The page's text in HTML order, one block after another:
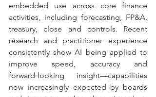
embedded use across core finance
activities, including forecasting, FP&A,
treasury, close and controls. Recent
research and practitioner experience
consistently show AI being applied to
improve speed, accuracy and
forward‑looking insight—capabilities
now increasingly expected by boards